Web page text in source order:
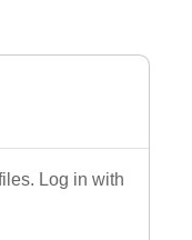
Log in with